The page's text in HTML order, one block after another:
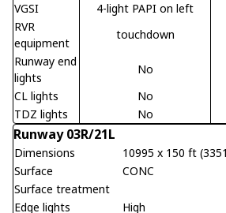
VGSI
4-light PAPI on left
RVR
equipment
touchdown
Runway end
lights
No
CL lights
No
TDZ lights
No
Runway 03R/21L
Dimensions
10995 x 150 ft
Surface
CONC
Surface treatment
Edge lights
High